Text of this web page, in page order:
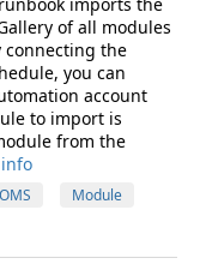
of all modules
connecting the
you can
account
to import is
from the
OMS
Module